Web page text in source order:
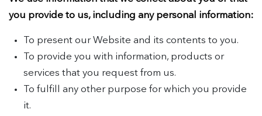
you provide to us, including any personal information:
To present our Website and its contents to you.
To provide you with information, products or
services that you request from us.
To fulfill any other purpose for which you provide
it.